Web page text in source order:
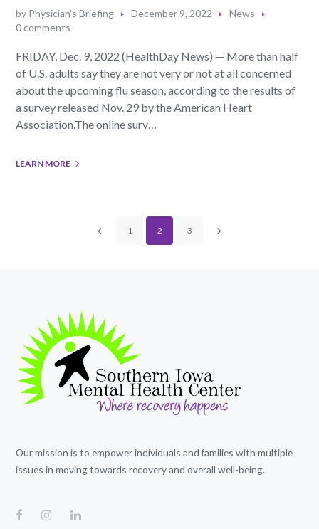
by Physician's Briefing December 9, 2022
News
0 comments
FRIDAY, Dec. 9, 2022 (HealthDay News) — More than half
of U.S. adults say they are not very or not at all concerned
about the upcoming flu season, according to the results of
a survey released Nov. 29 by the American Heart
Association.The online surv…
LEARN MORE
1 2 3
Our mission is to empower individuals and families with multiple
issues in moving towards recovery and overall well-being.